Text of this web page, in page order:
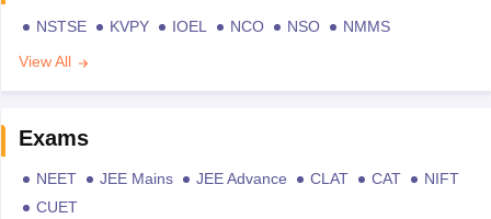
NSTSE KVPY IOEL NCO NSO
NMMS
View All
Exams
NEET JEE Mains JEE Advance CLAT CAT
NIFT
CUET